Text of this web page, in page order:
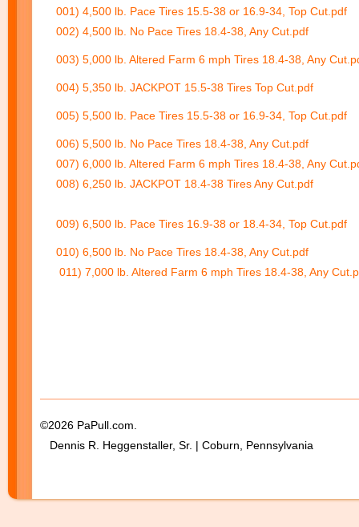
001) 4,500 lb. Pace Tires 15.5-38 or 16.9-34, Top Cut.pdf
002) 4,500 lb. No Pace Tires 18.4-38, Any Cut.pdf
003) 5,000 lb. Altered Farm 6 mph Tires 18.4-38, Any
004) 5,350 lb. JACKPOT 15.5-38 Tires Top Cut.pdf
005) 5,500 lb. Pace Tires 15.5-38 or 16.9-34, Top Cut.pdf
006) 5,500 lb. No Pace Tires 18.4-38, Any Cut.pdf
007) 6,000 lb. Altered Farm 6 mph Tires 18.4-38, Any
008) 6,250 lb. JACKPOT 18.4-38 Tires Any Cut.pdf
009) 6,500 lb. Pace Tires 16.9-38 or 18.4-34, Top Cut.pdf
010) 6,500 lb. No Pace Tires 18.4-38, Any Cut.pdf
011) 7,000 lb. Altered Farm 6 mph Tires 18.4-38, Any
©2026 PaPull.com.
Dennis R. Heggenstaller, Sr. | Coburn, Pennsylvania